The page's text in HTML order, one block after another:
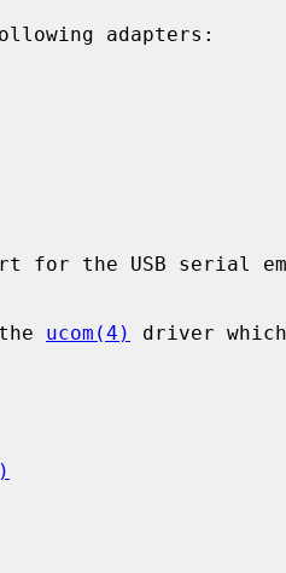
adapters:
for the USB serial
ucom(4)
driver